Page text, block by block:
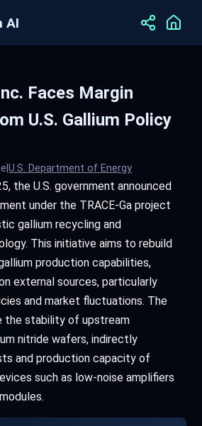
AI
Faces Margin
U.S. Gallium Policy
|U.S. Department of Energy
the U.S. government announced
under the TRACE-Ga project
gallium recycling and
This initiative aims to rebuild
production capabilities,
external sources, particularly
and market fluctuations. The
the stability of upstream
nitride wafers, indirectly
and production capacity of
such as low-noise amplifiers